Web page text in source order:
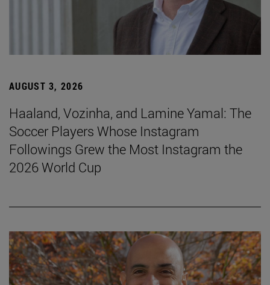
AUGUST 3, 2026
Haaland, Vozinha, and Lamine Yamal: The
Soccer Players Whose Instagram
Followings Grew the Most Instagram the
2026 World Cup